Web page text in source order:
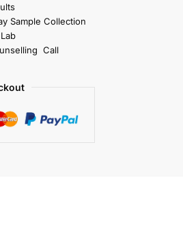
Sample Collection
Call